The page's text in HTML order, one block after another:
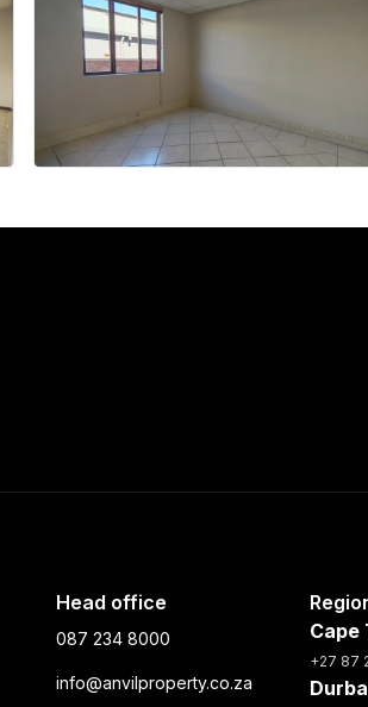
Head office
087 234 8000
info@anvilproperty.co.za
Cape
+27 87